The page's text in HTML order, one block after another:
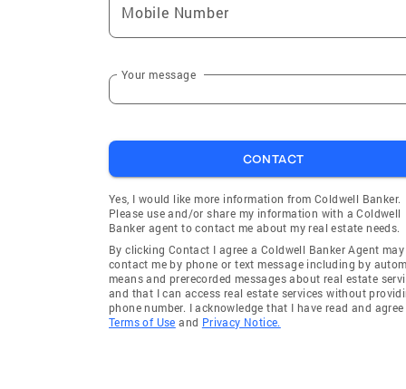
Holland
Minneapolis
Cottage
Newport
Carver
Byron
Wayzata
Clearbrook
Burnsville
Eden Prairie
Saint
Cleveland
Elk River
Rosemount
Mobile Number
Your message
CONTACT
Yes, I would like more information from Coldwell Banker.
Please use and/or share my information with a Coldwell
Banker agent to contact me about my real estate needs.
By clicking Contact I agree a Coldwell Banker Agent may
contact me by phone or text message including by
means and prerecorded messages about real estate
and that I can access real estate services without
phone number. I acknowledge that I have read and
Terms of Use and Privacy Notice.